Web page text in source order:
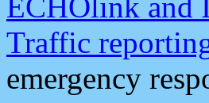
Traffic
emergency